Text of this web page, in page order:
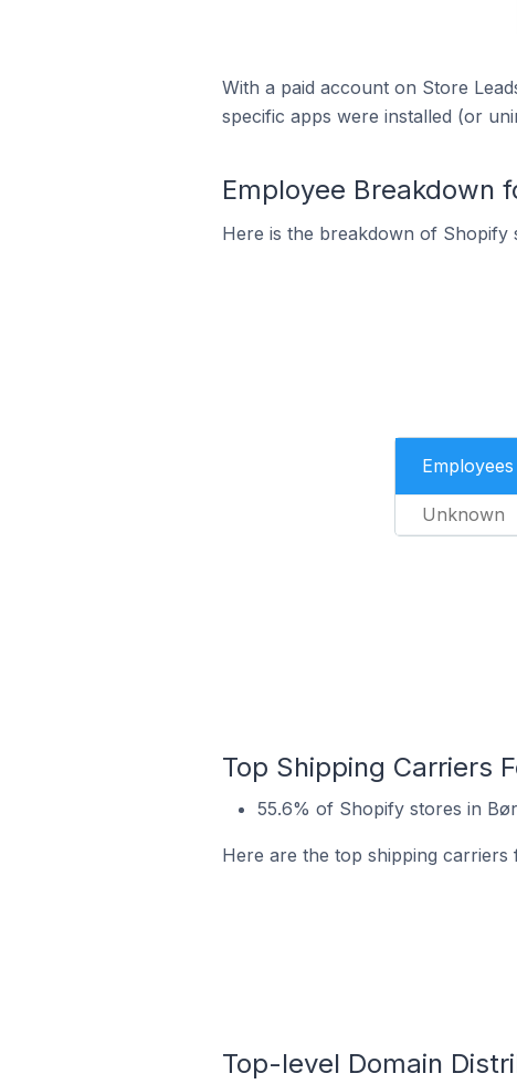
With a paid account on Store
specific apps were installed (or
Employee Breakdown
Here is the breakdown of
Employees
Unknown
Top Shipping Carriers
55.6% of Shopify stores in
Here are the top shipping
Top-level Domain